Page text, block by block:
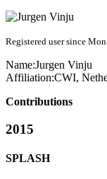
Registered user since
Name:Jurgen Vinju
Affiliation:CWI,
Contributions
2015
SPLASH